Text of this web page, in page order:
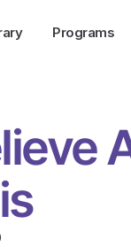
Programs